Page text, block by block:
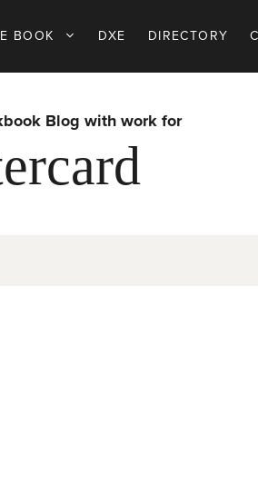
BOOK DXE DIRECTORY
Blog with work for